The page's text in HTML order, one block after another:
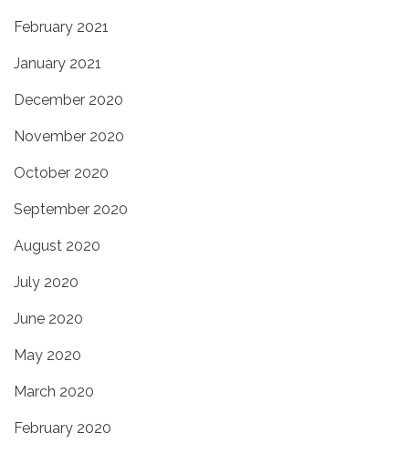
February 2021
January 2021
December 2020
November 2020
October 2020
September 2020
August 2020
July 2020
June 2020
May 2020
March 2020
February 2020